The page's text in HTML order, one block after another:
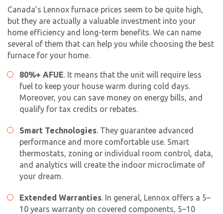
Canada’s Lennox furnace prices seem to be quite high,
but they are actually a valuable investment into your
home efficiency and long-term benefits. We can name
several of them that can help you while choosing the best
furnace for your home.
80%+ AFUE. It means that the unit will require less
fuel to keep your house warm during cold days.
Moreover, you can save money on energy bills, and
qualify for tax credits or rebates.
Smart Technologies. They guarantee advanced
performance and more comfortable use. Smart
thermostats, zoning or individual room control, data,
and analytics will create the indoor microclimate of
your dream.
Extended Warranties. In general, Lennox offers a 5–
10 years warranty on covered components, 5–10